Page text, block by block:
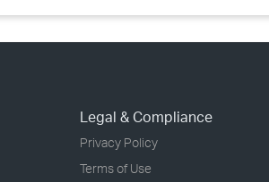
Legal & Compliance
Privacy Policy
Terms of Use